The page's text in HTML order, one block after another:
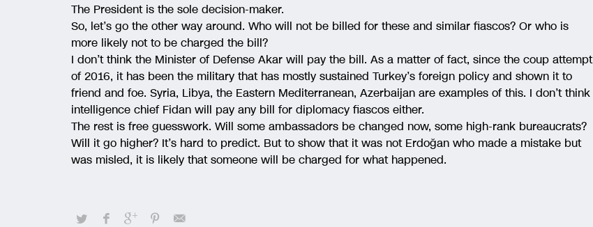
The President is the sole decision-maker.
So, let’s go the other way around. Who will not be billed for these and similar fiascos? Or who is
more likely not to be charged the bill?
I don’t think the Minister of Defense Akar will pay the bill. As a matter of fact, since the coup attempt
of 2016, it has been the military that has mostly sustained Turkey’s foreign policy and shown it to
friend and foe. Syria, Libya, the Eastern Mediterranean, Azerbaijan are examples of this. I don’t think
intelligence chief Fidan will pay any bill for diplomacy fiascos either.
The rest is free guesswork. Will some ambassadors be changed now, some high-rank bureaucrats?
Will it go higher? It’s hard to predict. But to show that it was not Erdoğan who made a mistake but
was misled, it is likely that someone will be charged for what happened.